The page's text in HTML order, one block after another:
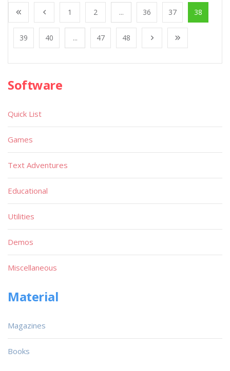
1 2 ... 36 37 38
39 40 ... 47 48
Software
Quick List
Games
Text Adventures
Educational
Utilities
Demos
Miscellaneous
Material
Magazines
Books